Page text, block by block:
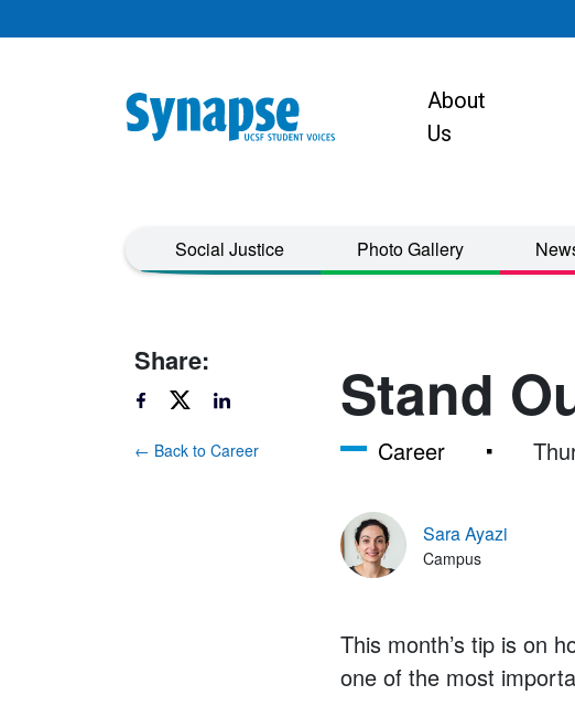
Main navigation
About
Us
Taxonomy Menu
Social Justice Photo Gallery
Share:
← Back to Career
Stand
Career
Sara Ayazi
Campus
This month’s tip is on
one of the most